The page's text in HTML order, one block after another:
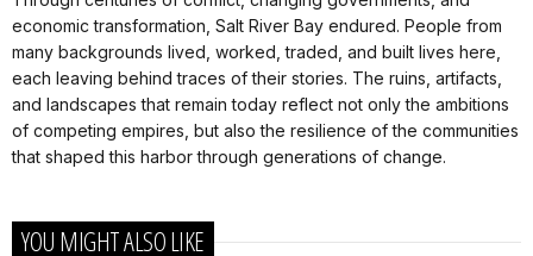
economic transformation, Salt River Bay endured. People from
many backgrounds lived, worked, traded, and built lives here,
each leaving behind traces of their stories. The ruins, artifacts,
and landscapes that remain today reflect not only the ambitions
of competing empires, but also the resilience of the communities
that shaped this harbor through generations of change.
YOU MIGHT ALSO LIKE